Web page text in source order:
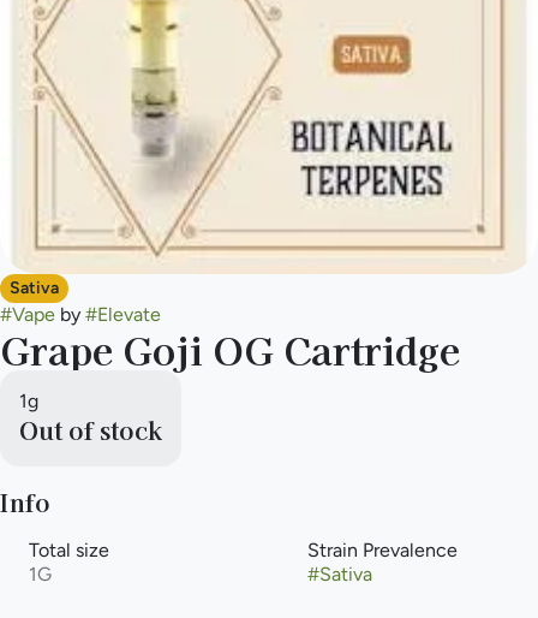
Sativa
#Vape by #Elevate
Grape Goji OG Cartridge
1g
Out of stock
Info
Total size
1G
Strain Prevalence
#Sativa